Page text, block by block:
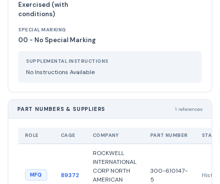
Exercised (with
conditions)
SPECIAL MARKING
00 - No Special Marking
SUPPLEMENTAL INSTRUCTIONS
No Instructions Available
PART NUMBERS & SUPPLIERS 1 references
ROLE CAGE COMPANY PART NUMBER
MFG 89372
ROCKWELL
INTERNATIONAL
CORP NORTH
AMERICAN
300-610147-
5